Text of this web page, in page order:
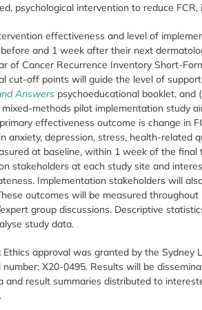
psychological intervention to reduce
effectiveness and level of
and 1 week after their next
of Cancer Recurrence Inventory Short-
cut-off points will guide the level of
Answers psychoeducational booklet,
mixed-methods pilot implementation study
effectiveness outcome is change in
anxiety, depression, stress, health-
at baseline, within 1 week of the
stakeholders at each study site and
Implementation stakeholders will
outcomes will be measured
group discussions. Descriptive
study data.
Ethics approval was granted by the Sydney
number: X20-0495. Results will be
and result summaries distributed to